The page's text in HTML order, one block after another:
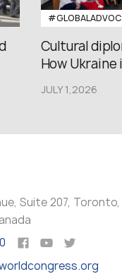
Cultural
How Ukraine
JULY 1,2026
Suite 207, Toronto,